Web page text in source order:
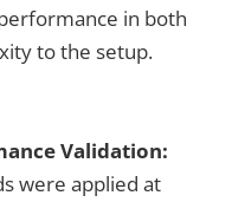
in both
to the setup.
Validation:
were applied at